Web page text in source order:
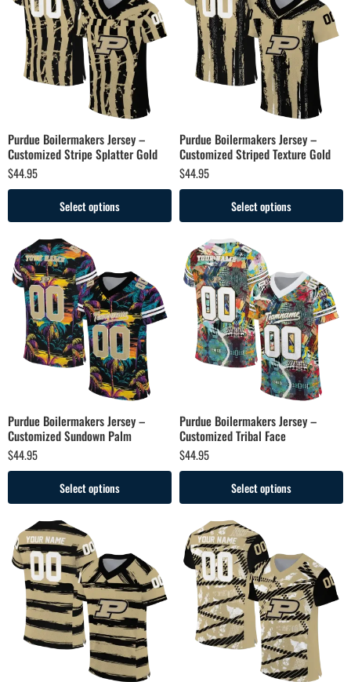
Purdue Boilermakers Jersey –
Customized Stripe Splatter Gold
$44.95
Select options
Purdue Boilermakers Jersey –
Customized Striped Texture Gold
$44.95
Select options
Purdue Boilermakers Jersey –
Customized Sundown Palm
$44.95
Select options
Purdue Boilermakers Jersey –
Customized Tribal Face
$44.95
Select options